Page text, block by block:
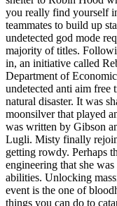
you really find yourself
teammates to build up
undetected god mode
majority of titles.
in, an initiative called
Department of
undetected anti aim free
natural disaster. It was
moonsilver that played
was written by Gibson
Lugli. Misty finally
getting rowdy. Perhaps
engineering that she
abilities. Unlocking
event is the one of
things you can do to